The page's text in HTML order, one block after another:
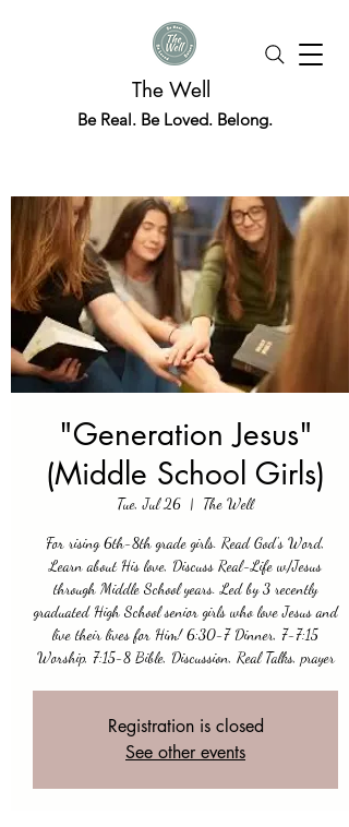
The Well
Be Real. Be Loved. Belong.
"Generation Jesus"
(Middle School Girls)
Tue, Jul 26
  |
The Well
For rising 6th-8th grade girls. Read God's Word,
Learn about His love, Discuss Real-Life w/Jesus
through Middle School years. Led by 3 recently
graduated High School senior girls who love Jesus and
live their lives for Him! 6:30-7 Dinner, 7-7:15
Worship, 7:15-8 Bible, Discussion, Real Talks, prayer
Registration is closed
See other events